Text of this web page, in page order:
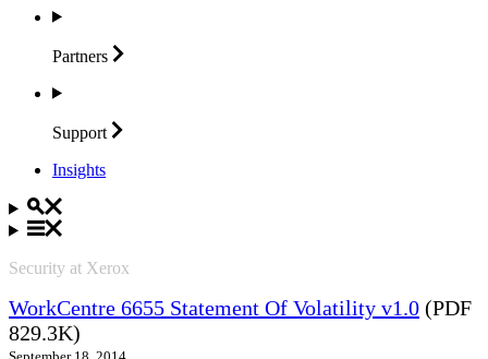
Partners
Support
Insights
Security at Xerox
WorkCentre 6655 Statement Of Volatility v1.0 (PDF
829.3K)